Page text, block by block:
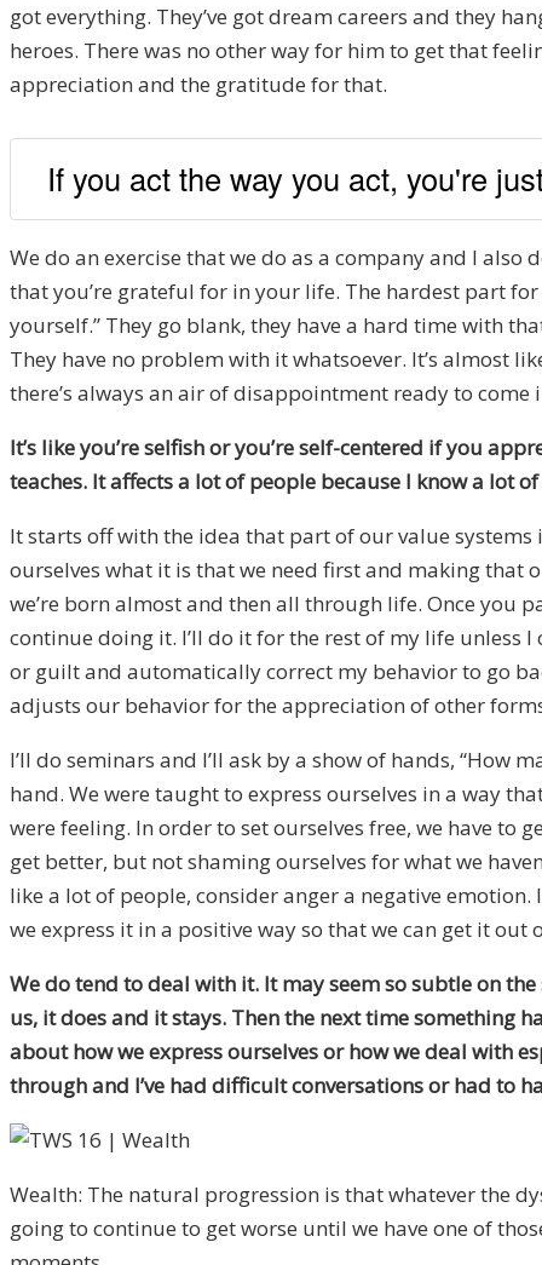
got everything. They’ve got dream careers and they
heroes. There was no other way for him to get that
appreciation and the gratitude for that.
If you act the way you act, you're
We do an exercise that we do as a company and I
that you’re grateful for in your life. The hardest part
yourself.” They go blank, they have a hard time with
They have no problem with it whatsoever. It’s almost
there’s always an air of disappointment ready to come
It’s like you’re selfish or you’re self-centered if you
teaches. It affects a lot of people because I know a lot
It starts off with the idea that part of our value
ourselves what it is that we need first and making that
we’re born almost and then all through life. Once you
continue doing it. I’ll do it for the rest of my life unless
or guilt and automatically correct my behavior to go
adjusts our behavior for the appreciation of other
I’ll do seminars and I’ll ask by a show of hands,
hand. We were taught to express ourselves in a way
were feeling. In order to set ourselves free, we have to
get better, but not shaming ourselves for what we
like a lot of people, consider anger a negative emotion.
we express it in a positive way so that we can get it
We do tend to deal with it. It may seem so subtle on
us, it does and it stays. Then the next time something
about how we express ourselves or how we deal with
through and I’ve had difficult conversations or had to
Wealth: The natural progression is that whatever the
going to continue to get worse until we have one of